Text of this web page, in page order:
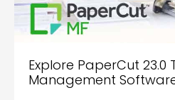
Explore PaperCut 23.0
Management